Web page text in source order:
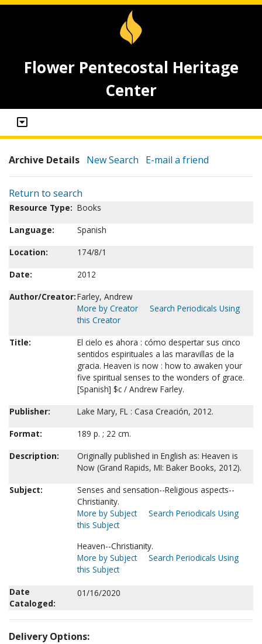
Flower Pentecostal Heritage
Center
Archive Details New Search E-mail a friend
Return to search
Resource Type: Books
Language:
Spanish
Location:
174/8/1
Date:
2012
Author/Creator:Farley, Andrew
More by Creator
Search Periodicals Using
this Creator
Title:
El cielo es ahora : cómo despertar sus cinco
sentidos espirituales a las maravillas de la
gracia. Heaven is now : how to awaken your
five spiritual senses to the wonders of grace.
[Spanish] $c / Andrew Farley.
Publisher:
Lake Mary, FL : Casa Creación, 2012.
Format:
189 p. ; 22 cm.
Description:
Originally published in English as: Heaven is
Now (Grand Rapids, MI: Baker Books, 2012).
Subject:
Senses and sensation--Religious aspects--
Christianity.
More by Subject
Search Periodicals Using
this Subject
Heaven--Christianity.
More by Subject
Search Periodicals Using
this Subject
Date
Cataloged:
01/16/2020
Delivery Options: